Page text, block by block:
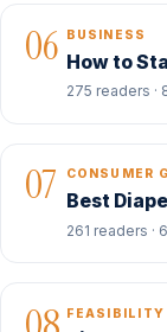
06 BUSINESS
How to
275 readers ·
07 CONSUMER
Best
261 readers ·
FEASIBILITY